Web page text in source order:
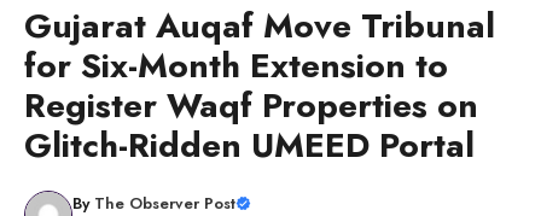
Gujarat Auqaf Move Tribunal
for Six-Month Extension to
Register Waqf Properties on
Glitch-Ridden UMEED Portal
By The Observer Post